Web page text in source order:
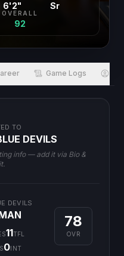
6'2" Sr
OVERALL
92
Game Logs
TO
DEVILS
info — add it via Bio &
DEVILS
11TFL
0INT
78
OVR